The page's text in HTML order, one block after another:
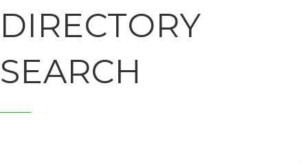
DIRECTORY
SEARCH